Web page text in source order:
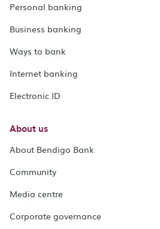
Personal banking
Business banking
Ways to bank
Internet banking
Electronic ID
About us
About Bendigo Bank
Community
Media centre
Corporate governance